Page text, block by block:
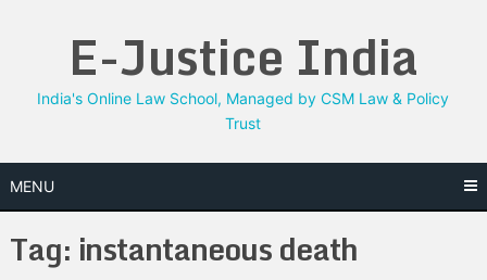
E-Justice India
India's Online Law School, Managed by CSM Law & Policy
Trust
MENU
Tag: instantaneous death